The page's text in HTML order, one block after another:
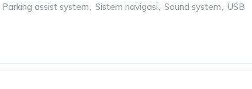
Parking assist system Sistem navigasi Sound system
USB